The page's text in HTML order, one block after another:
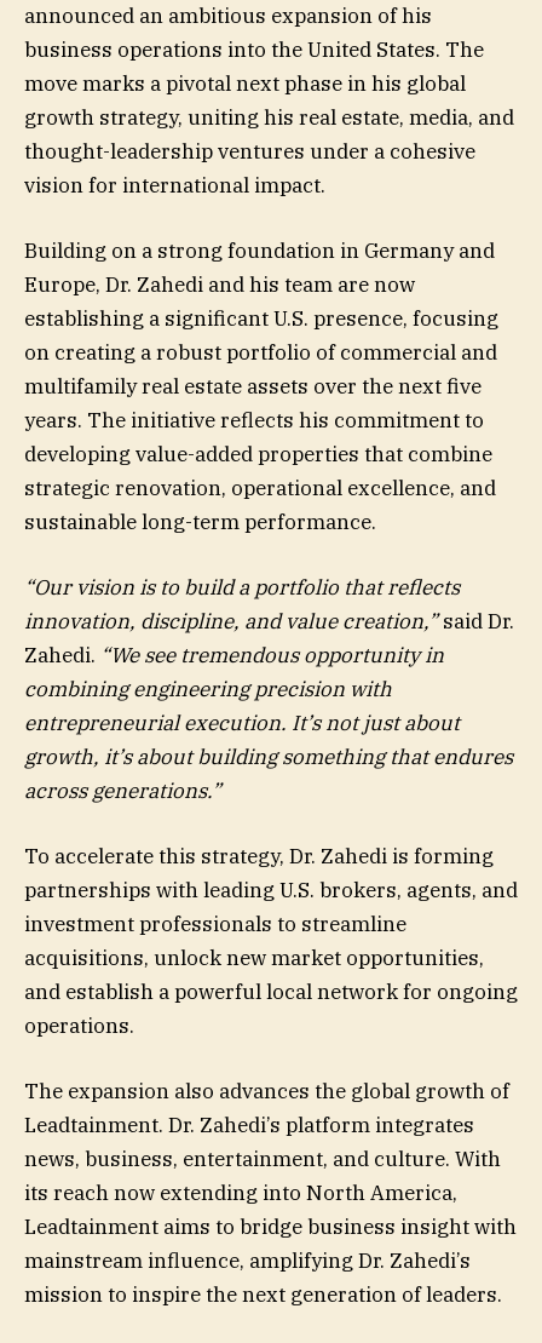
announced an ambitious expansion of his
business operations into the United States. The
move marks a pivotal next phase in his global
growth strategy, uniting his real estate, media, and
thought-leadership ventures under a cohesive
vision for international impact.
Building on a strong foundation in Germany and
Europe, Dr. Zahedi and his team are now
establishing a significant U.S. presence, focusing
on creating a robust portfolio of commercial and
multifamily real estate assets over the next five
years. The initiative reflects his commitment to
developing value-added properties that combine
strategic renovation, operational excellence, and
sustainable long-term performance.
“Our vision is to build a portfolio that reflects
innovation, discipline, and value creation,”said Dr.
Zahedi. “We see tremendous opportunity in
combining engineering precision with
entrepreneurial execution. It’s not just about
growth, it’s about building something that endures
across generations.”
To accelerate this strategy, Dr. Zahedi is forming
partnerships with leading U.S. brokers, agents, and
investment professionals to streamline
acquisitions, unlock new market opportunities,
and establish a powerful local network for ongoing
operations.
The expansion also advances the global growth of
Leadtainment. Dr. Zahedi’s platform integrates
news, business, entertainment, and culture. With
its reach now extending into North America,
Leadtainment aims to bridge business insight with
mainstream influence, amplifying Dr. Zahedi’s
mission to inspire the next generation of leaders.